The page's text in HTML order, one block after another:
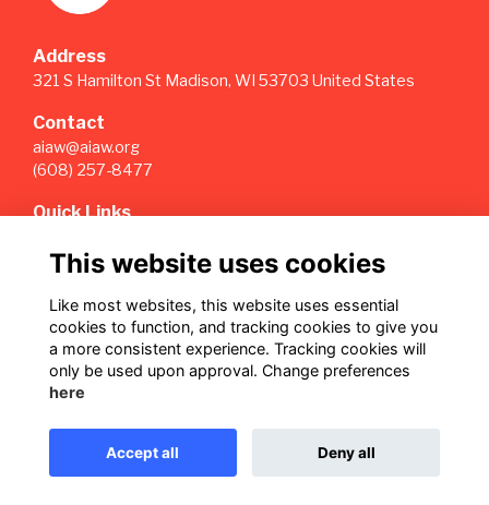
Address
321 S Hamilton St Madison, WI 53703 United States
Contact
aiaw@aiaw.org
(608) 257-8477
Quick Links
Terms
Privacy
Cookies
Sign Up for our Weekly Newsletter
Follow us on Our Socials
This website is powered by ToucanTech
This website uses cookies
Like most websites, this website uses essential
cookies to function, and tracking cookies to give you
a more consistent experience. Tracking cookies will
only be used upon approval. Change preferences
here
Accept all Deny all